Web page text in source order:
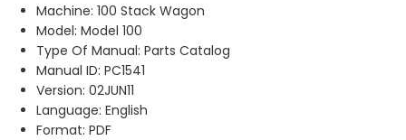
Machine: 100 Stack Wagon
Model: Model 100
Type Of Manual: Parts Catalog
Manual ID: PC1541
Version: 02JUN11
Language: English
Format: PDF